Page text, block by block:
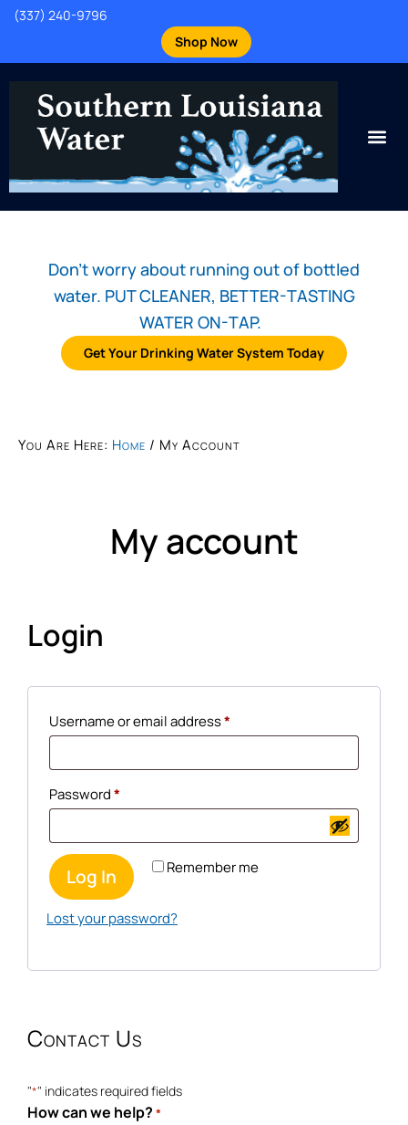
Shop Now
(337) 240-9796
Don't worry about running out of bottled
water. PUT CLEANER, BETTER-TASTING
WATER ON-TAP.
Get Your Drinking Water System Today
You Are Here: Home / My Account
My account
Login
Username or email address*
Password*
Remember me
Log In
Lost your password?
Contact Us
"*" indicates required fields
How can we help? *